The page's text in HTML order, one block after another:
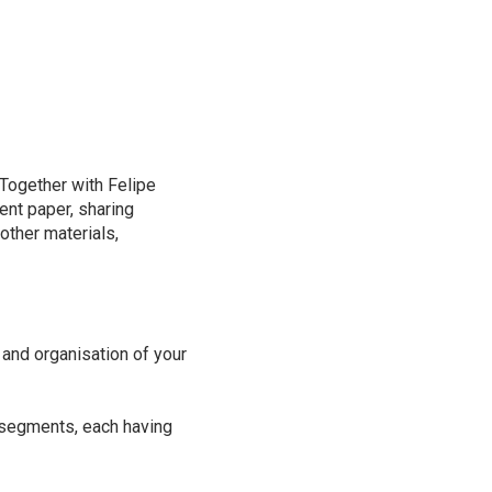
with Felipe
paper, sharing
materials,
organisation of your
each having